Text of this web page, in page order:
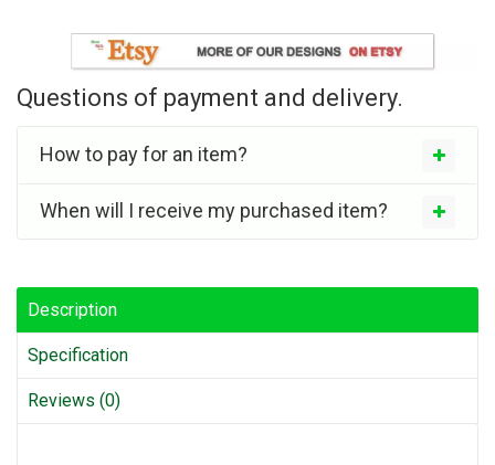
Questions of payment and delivery.
How to pay for an item?
When will I receive my purchased item?
Description
Specification
Reviews (0)